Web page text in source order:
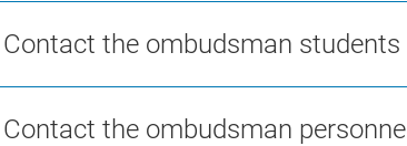
Contact the ombudsman students
Contact the ombudsman personnel